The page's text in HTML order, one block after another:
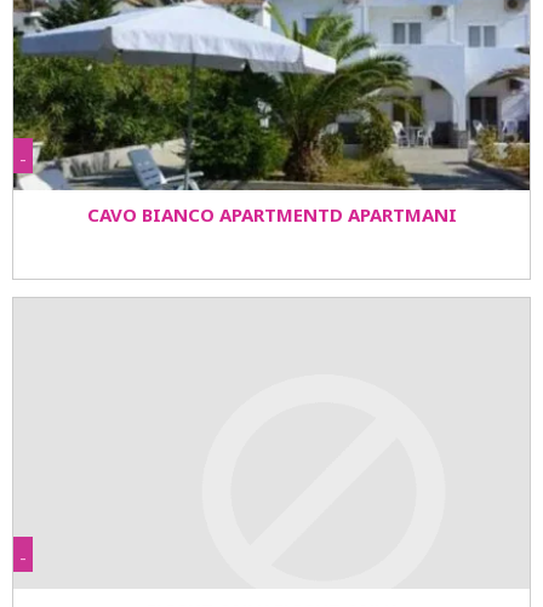
-
CAVO BIANCO APARTMENTD APARTMANI
-